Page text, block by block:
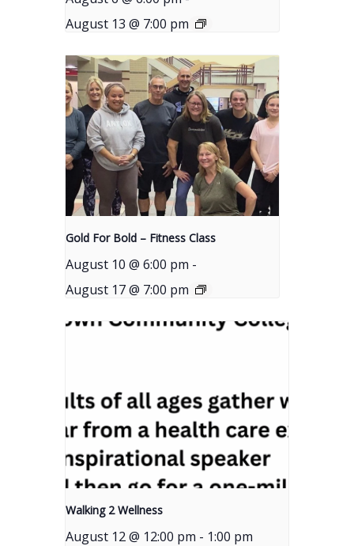
August 13 @ 7:00 pm
Gold For Bold – Fitness Class
August 10 @ 6:00 pm -
August 17 @ 7:00 pm
Walking 2 Wellness
August 12 @ 12:00 pm - 1:00 pm